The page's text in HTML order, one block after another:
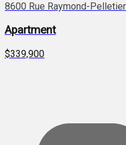
8600 Rue Raymond-
Apartment
$339,900